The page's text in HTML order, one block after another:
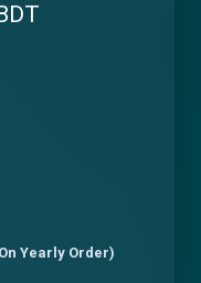
Yearly Order)